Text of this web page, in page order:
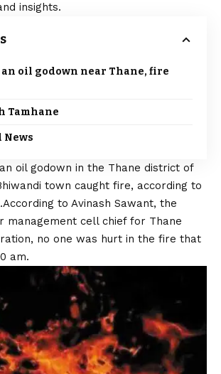
insights.
an oil godown near Thane, fire
Tamhane
News
oil godown in the Thane district of
town caught fire, according to
to Avinash Sawant, the
management cell chief for Thane
no one was hurt in the fire that
am.